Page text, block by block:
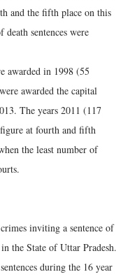
and the fifth place on this
sentences were
awarded in 1998 (55
awarded the capital
The years 2011 (117
at fourth and fifth
the least number of
inviting a sentence of
the State of Uttar Pradesh.
during the 16 year